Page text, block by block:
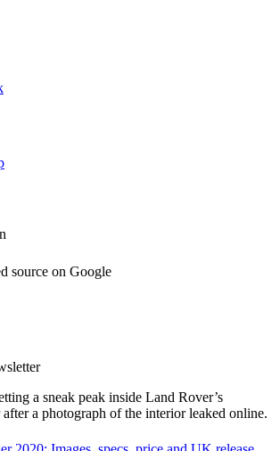
source on Google
a sneak peak inside Land Rover’s
a photograph of the interior leaked online.